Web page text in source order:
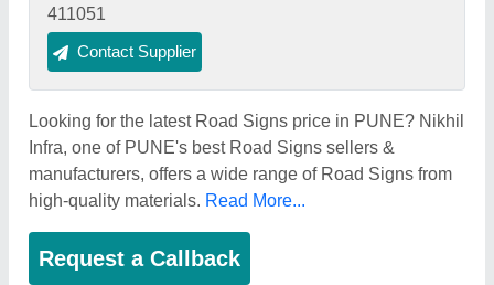
411051
Contact Supplier
Looking for the latest Road Signs price in PUNE? Nikhil
Infra, one of PUNE's best Road Signs sellers &
manufacturers, offers a wide range of Road Signs from
high-quality materials. Read More...
Request a Callback